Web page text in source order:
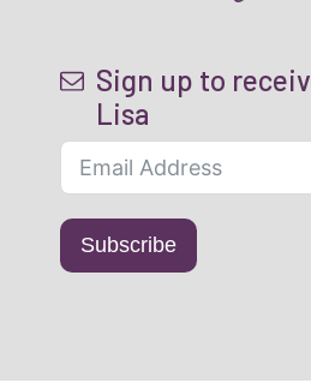
Sign up to
Lisa
Subscribe